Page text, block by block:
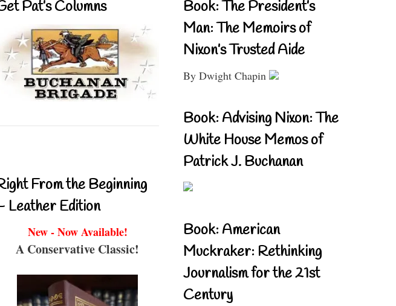
Pat’s Columns
From the Beginning
Leather Edition
New - Now Available!
A Conservative Classic!
Book: The President’s
Man: The Memoirs of
Nixon’s Trusted Aide
By Dwight Chapin
Book: Advising Nixon: The
White House Memos of
Patrick J. Buchanan
Book: American
Muckraker: Rethinking
Journalism for the 21st
Century